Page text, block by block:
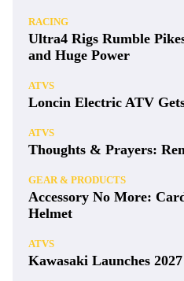
RACING
Ultra4 Rigs Rumble
and Huge Power
ATVS
Loncin Electric ATV
ATVS
Thoughts & Prayers:
GEAR & PRODUCTS
Accessory No More:
Helmet
ATVS
Kawasaki Launches